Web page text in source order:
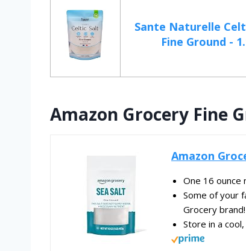
Sante Naturelle
Fine Ground -
Amazon Grocery Fine
Amazon
One 16 ounce
Some of your
Grocery
Store in a